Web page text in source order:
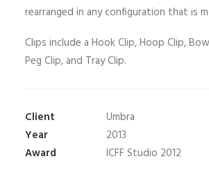
rearranged in any configuration that is
Clips include a Hook Clip, Hoop Clip,
Peg Clip, and Tray Clip.
Client
Umbra
Year
2013
Award
ICFF Studio 2012